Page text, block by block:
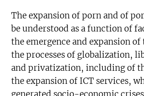
The expansion of porn and of
be understood as a function of
the emergence and expansion
the processes of globalization,
and privatization, including of
the expansion of ICT services,